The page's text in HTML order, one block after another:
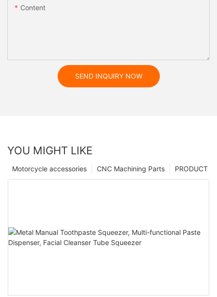
Content
SEND INQUIRY NOW
YOU MIGHT LIKE
PRODUCT
CNC Machining Parts
Motorcycle accessories